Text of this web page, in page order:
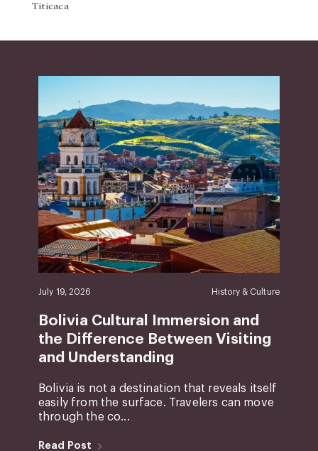
Titicaca
July 19, 2026 History & Culture
Bolivia Cultural Immersion and
the Difference Between Visiting
and Understanding
Bolivia is not a destination that reveals itself
easily from the surface. Travelers can move
through the co...
Read Post